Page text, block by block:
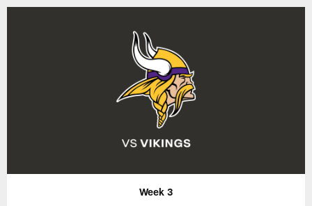
Week 3